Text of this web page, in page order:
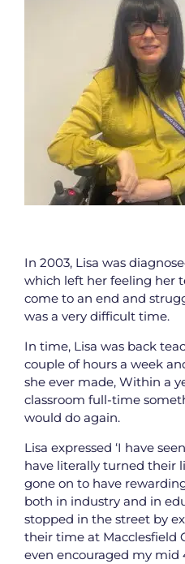
In 2003, Lisa was
which left her feeling her
come to an end and
was a very difficult time.
In time, Lisa was back
couple of hours a week
she ever made, Within a
classroom full-time
would do again.
Lisa expressed ‘I have
have literally turned their
gone on to have
both in industry and in
stopped in the street by
their time at Macclesfield
even encouraged my mid